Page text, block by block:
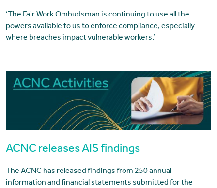
‘The Fair Work Ombudsman is continuing to use all the
powers available to us to enforce compliance, especially
where breaches impact vulnerable workers.’
ACNC releases AIS findings
The ACNC has released findings from 250 annual
information and financial statements submitted for the